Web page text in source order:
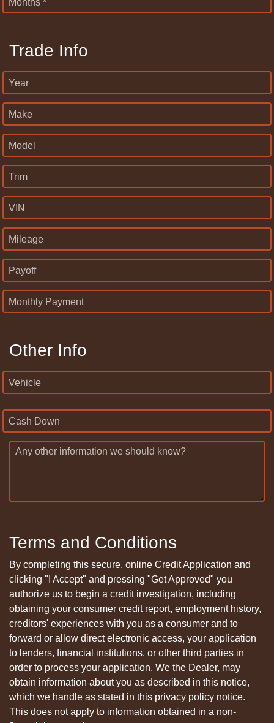
Months *
Trade Info
Year
Make
Model
Trim
VIN
Mileage
Payoff
Monthly Payment
Other Info
Vehicle
Cash Down
Any other information we should know?
Terms and Conditions
By completing this secure, online Credit Application and
clicking "I Accept" and pressing "Get Approved" you
authorize us to begin a credit investigation, including
obtaining your consumer credit report, employment history,
creditors' experiences with you as a consumer and to
forward or allow direct electronic access, your application
to lenders, financial institutions, or other third parties in
order to process your application. We the Dealer, may
obtain information about you as described in this notice,
which we handle as stated in this privacy policy notice.
This does not apply to information obtained in a non-